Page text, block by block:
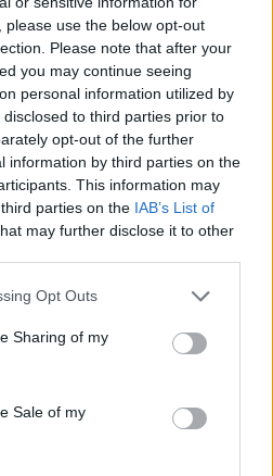
use the below opt-out
Please note that after your
you may continue seeing
personal information utilized by
to third parties prior to
opt-out of the further
information by third parties on the
This information may
parties on the IAB’s List of
may further disclose it to other
Opt Outs
Sharing of my
Sale of my
Estate-to-Plate course
insider tip
ranger Jack, to set the scene
on the edge of the estate,
that provide food